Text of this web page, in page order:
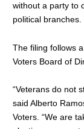
without a party to
political branches.
The filing follows
Voters Board of
“Veterans do not
said Alberto
Voters. “We are